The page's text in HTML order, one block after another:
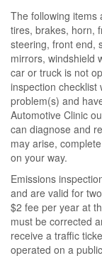
The following items
tires, brakes, horn,
steering, front end,
mirrors, windshield
car or truck is not
inspection checklist
problem(s) and
Automotive Clinic
can diagnose and
may arise,
on your way.
Emissions
and are valid for
$2 fee per year at
must be corrected
receive a traffic
operated on a